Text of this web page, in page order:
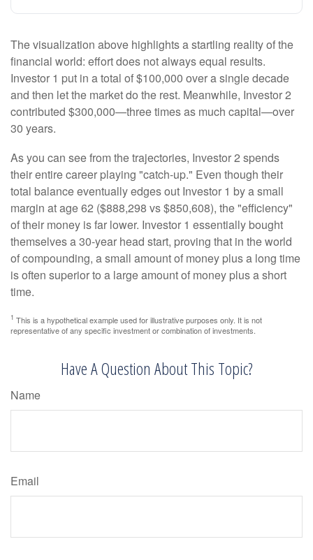
The visualization above highlights a startling reality of the
financial world: effort does not always equal results.
Investor 1 put in a total of $100,000 over a single decade
and then let the market do the rest. Meanwhile, Investor 2
contributed $300,000—three times as much capital—over
30 years.
As you can see from the trajectories, Investor 2 spends
their entire career playing "catch-up." Even though their
total balance eventually edges out Investor 1 by a small
margin at age 62 ($888,298 vs $850,608), the "efficiency"
of their money is far lower. Investor 1 essentially bought
themselves a 30-year head start, proving that in the world
of compounding, a small amount of money plus a long time
is often superior to a large amount of money plus a short
time.
1 This is a hypothetical example used for illustrative purposes only. It is not
representative of any specific investment or combination of investments.
Have A Question About This Topic?
Name
Email